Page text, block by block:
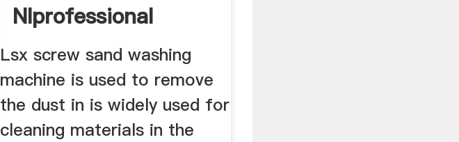
Nlprofessional
Lsx screw sand washing
machine is used to remove
the dust in is widely used for
cleaning materials in the